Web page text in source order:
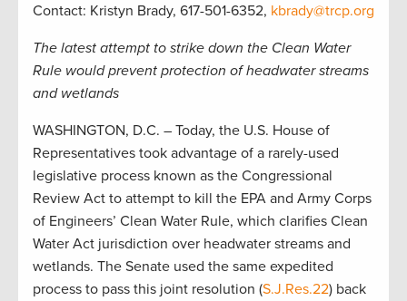
Contact: Kristyn Brady, 617-501-6352, kbrady@trcp.org
The latest attempt to strike down the Clean Water
Rule would prevent protection of headwater streams
and wetlands
WASHINGTON, D.C. – Today, the U.S. House of
Representatives took advantage of a rarely-used
legislative process known as the Congressional
Review Act to attempt to kill the EPA and Army Corps
of Engineers’ Clean Water Rule, which clarifies Clean
Water Act jurisdiction over headwater streams and
wetlands. The Senate used the same expedited
process to pass this joint resolution (S.J.Res.22) back